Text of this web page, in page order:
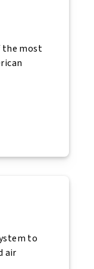
the most
to
air